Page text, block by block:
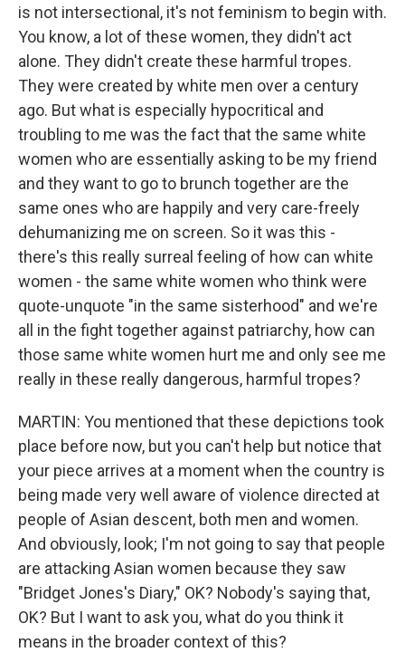
is not intersectional, it's not feminism to begin with.
You know, a lot of these women, they didn't act
alone. They didn't create these harmful tropes.
They were created by white men over a century
ago. But what is especially hypocritical and
troubling to me was the fact that the same white
women who are essentially asking to be my friend
and they want to go to brunch together are the
same ones who are happily and very care-freely
dehumanizing me on screen. So it was this -
there's this really surreal feeling of how can white
women - the same white women who think were
quote-unquote "in the same sisterhood" and we're
all in the fight together against patriarchy, how can
those same white women hurt me and only see me
really in these really dangerous, harmful tropes?
MARTIN: You mentioned that these depictions took
place before now, but you can't help but notice that
your piece arrives at a moment when the country is
being made very well aware of violence directed at
people of Asian descent, both men and women.
And obviously, look; I'm not going to say that people
are attacking Asian women because they saw
"Bridget Jones's Diary," OK? Nobody's saying that,
OK? But I want to ask you, what do you think it
means in the broader context of this?